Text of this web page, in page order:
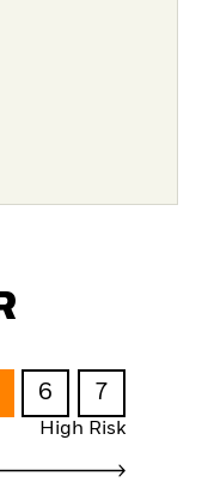
6 7
High Risk